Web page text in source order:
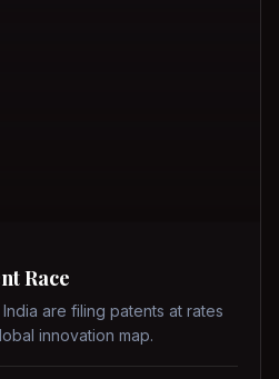
Race
are filing patents at rates
innovation map.